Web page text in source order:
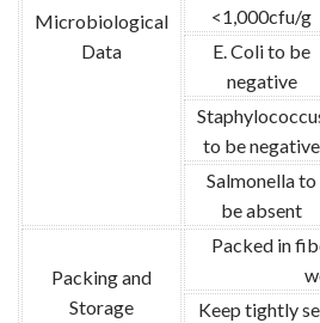
Microbiological
Data
<1,000cfu/g
E. Coli to be
negative
to be negative
Salmonella to
be absent
Packing and
Storage
Packed in
Keep tightly